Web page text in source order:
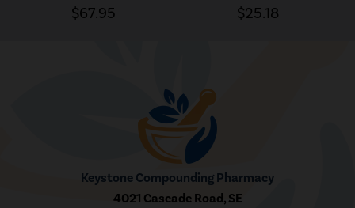
$67.95
$25.18
Keystone Compounding Pharmacy
4021 Cascade Road, SE